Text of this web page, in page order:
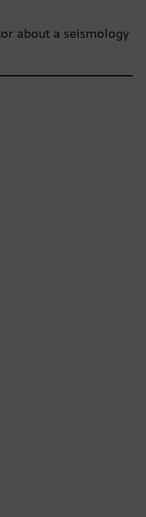
about a seismology